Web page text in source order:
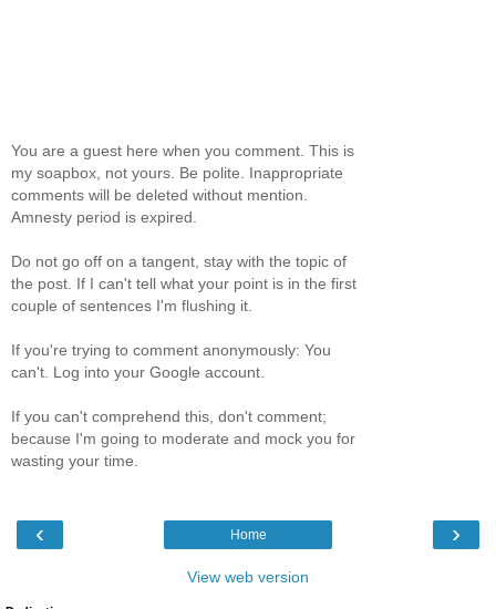
You are a guest here when you comment. This is
my soapbox, not yours. Be polite. Inappropriate
comments will be deleted without mention.
Amnesty period is expired.
Do not go off on a tangent, stay with the topic of
the post. If I can't tell what your point is in the first
couple of sentences I'm flushing it.
If you're trying to comment anonymously: You
can't. Log into your Google account.
If you can't comprehend this, don't comment;
because I'm going to moderate and mock you for
wasting your time.
‹ ›
Home
View web version